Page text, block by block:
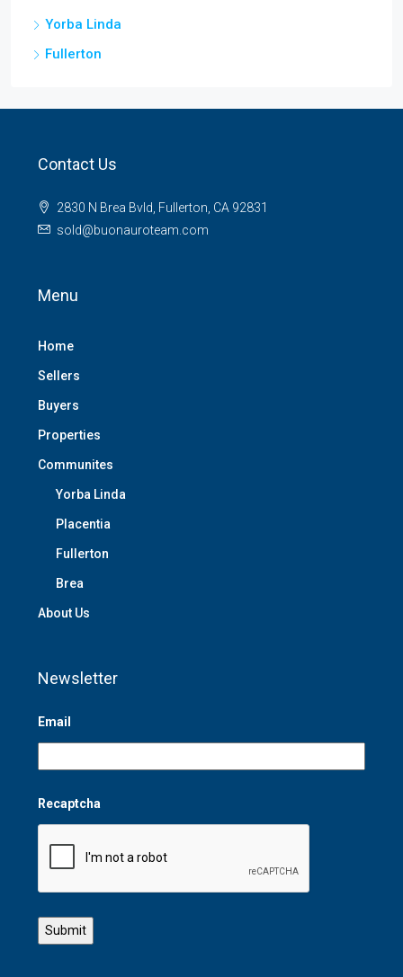
Yorba Linda
Fullerton
Contact Us
2830 N Brea Bvld, Fullerton, CA 92831
sold@buonauroteam.com
Menu
Home
Sellers
Buyers
Properties
Communites
Yorba Linda
Placentia
Fullerton
Brea
About Us
Newsletter
Email
Recaptcha